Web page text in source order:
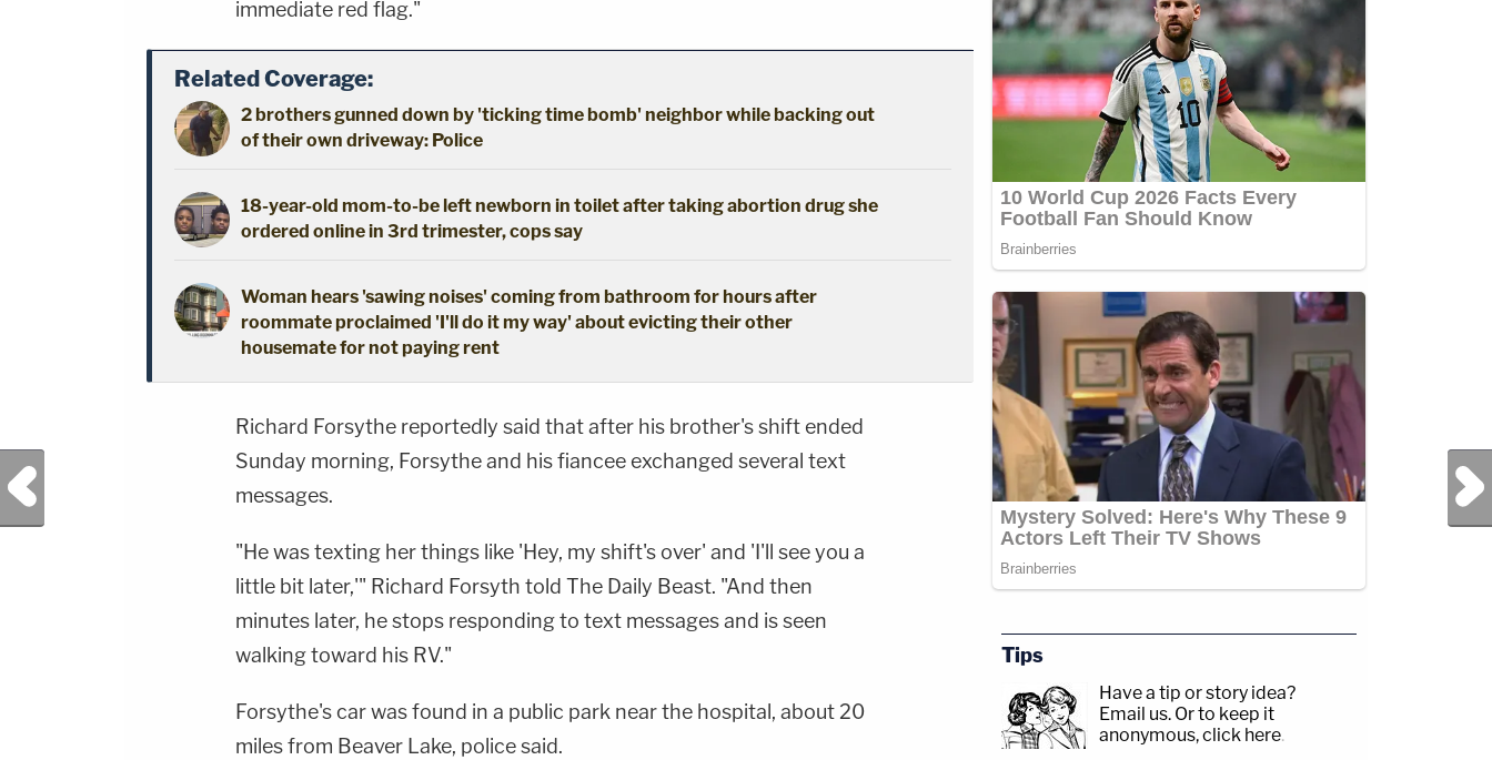
immediate red flag."
Related Coverage:
2 brothers gunned down by 'ticking time bomb' neighbor while backing out
of their own driveway: Police
18-year-old mom-to-be left newborn in toilet after taking abortion drug she
ordered online in 3rd trimester, cops say
Woman hears 'sawing noises' coming from bathroom for hours after
roommate proclaimed 'I'll do it my way' about evicting their other
housemate for not paying rent
Richard Forsythe reportedly said that after his brother's shift ended
Sunday morning, Forsythe and his fiancee exchanged several text
messages.
"He was texting her things like 'Hey, my shift's over' and 'I'll see you a
little bit later,'" Richard Forsyth told The Daily Beast. "And then
minutes later, he stops responding to text messages and is seen
walking toward his RV."
Forsythe's car was found in a public park near the hospital, about 20
miles from Beaver Lake, police said.
Previous Post Next Post
Tips
Have a tip or story idea?
Email us. Or to keep it
anonymous, click here.